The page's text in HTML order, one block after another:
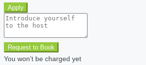
Apply
Request to Book
You won’t be charged yet